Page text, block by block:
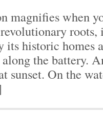
magnifies when
its historic homes
the battery.
sunset. On the